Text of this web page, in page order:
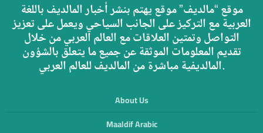
موقع “مالديف” موقع يهتم بنشر أخبار المالديف باللغة
العربية مع التركيز على الجانب السياحي ويعمل على تعزيز
التواصل وتمتين العلاقات مع العالم العربي من خلال
تقديم المعلومات الموثقة عن جميع ما يتعلق بالشؤون
المالديفية مباشرة من المالديف للعالم العربي.
About Us
Maaldif Arabic